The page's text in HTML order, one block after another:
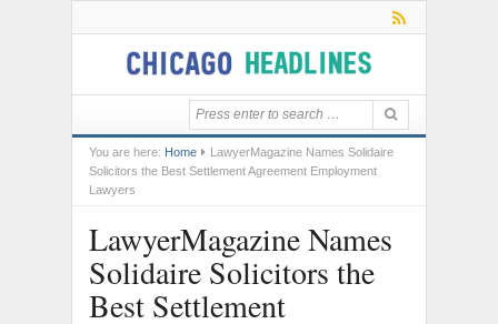
You are here: Home
LawyerMagazine Names Solidaire
Solicitors the Best Settlement Agreement Employment
Lawyers
LawyerMagazine Names
Solidaire Solicitors the
Best Settlement